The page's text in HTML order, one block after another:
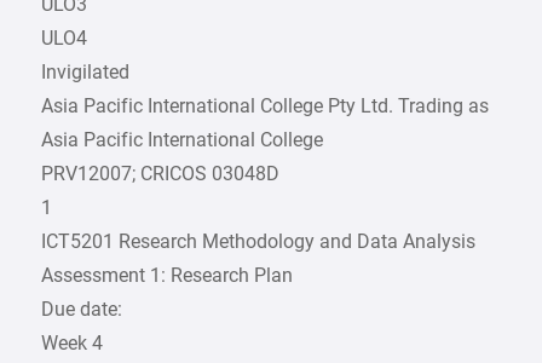
ULO3
ULO4
Invigilated
Asia Pacific International College Pty Ltd. Trading as
Asia Pacific International College
PRV12007; CRICOS 03048D
1
ICT5201 Research Methodology and Data Analysis
Assessment 1: Research Plan
Due date:
Week 4